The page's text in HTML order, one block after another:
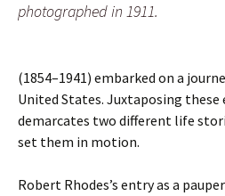
photographed in 1911.
(1854–1941) embarked on a
United States. Juxtaposing these
demarcates two different life
set them in motion.
Robert Rhodes’s entry as a